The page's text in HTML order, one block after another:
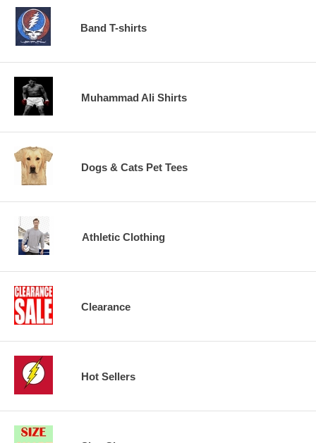
Band T-shirts
Muhammad Ali Shirts
Dogs & Cats Pet Tees
Athletic Clothing
Clearance
Hot Sellers